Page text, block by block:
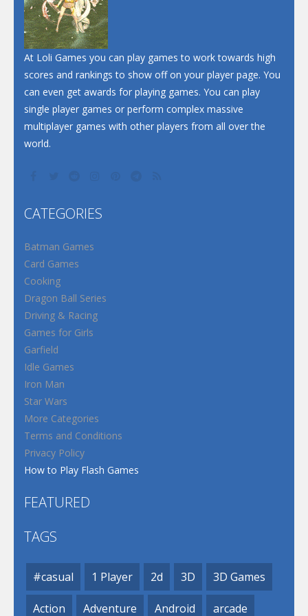
Santa Soosiz
At Loli Games you can play games to work towards high
scores and rankings to show off on your player page. You
can even get awards for playing games. You can play
single player games or perform complex massive
multiplayer games with other players from all over the
world.
CATEGORIES
Batman Games
Card Games
Cooking
Dragon Ball Series
Driving & Racing
Games for Girls
Garfield
Idle Games
Iron Man
Star Wars
More Categories
Terms and Conditions
Privacy Policy
How to Play Flash Games
FEATURED
TAGS
#casual 1 Player 2d 3D 3D Games
Action Adventure Android arcade